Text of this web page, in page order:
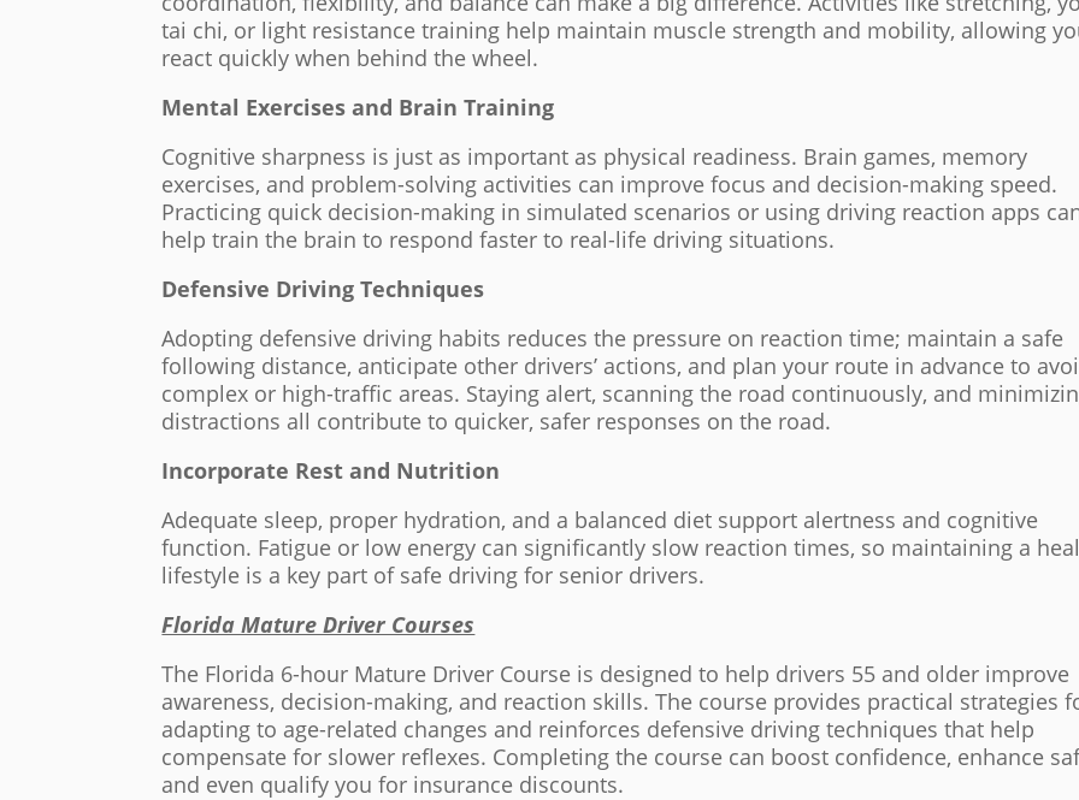
tai chi, or light resistance training help maintain muscle strength and mobility, allowing
react quickly when behind the wheel.
Mental Exercises and Brain Training
Cognitive sharpness is just as important as physical readiness. Brain games, memory
exercises, and problem-solving activities can improve focus and decision-making speed.
Practicing quick decision-making in simulated scenarios or using driving reaction apps
help train the brain to respond faster to real-life driving situations.
Defensive Driving Techniques
Adopting defensive driving habits reduces the pressure on reaction time; maintain a safe
following distance, anticipate other drivers’ actions, and plan your route in advance to
complex or high-traffic areas. Staying alert, scanning the road continuously, and
distractions all contribute to quicker, safer responses on the road.
Incorporate Rest and Nutrition
Adequate sleep, proper hydration, and a balanced diet support alertness and cognitive
function. Fatigue or low energy can significantly slow reaction times, so maintaining a
lifestyle is a key part of safe driving for senior drivers.
Florida Mature Driver Courses
The Florida 6-hour Mature Driver Course is designed to help drivers 55 and older improve
awareness, decision-making, and reaction skills. The course provides practical strategies
adapting to age-related changes and reinforces defensive driving techniques that help
compensate for slower reflexes. Completing the course can boost confidence, enhance
and even qualify you for insurance discounts.